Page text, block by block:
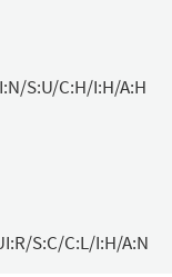
S:U/C:H/I:H/A:H
S:C/C:L/I:H/A:N